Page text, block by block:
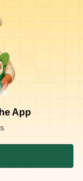
App
from quality milk,
your daily diet.
and lassi
It can also be
a few days.